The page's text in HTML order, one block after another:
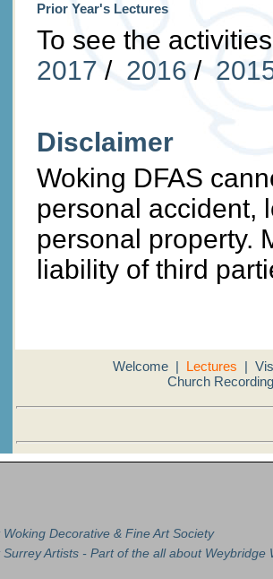
Prior Year's Lectures
To see the
2017 / 2016 /
Disclaimer
Woking DFAS
personal accident,
personal property.
liability of third
Welcome | Lectures |
Church Recording
Decorative & Fine ArtSociety
Surrey Artists - Part of the all about Weybridge